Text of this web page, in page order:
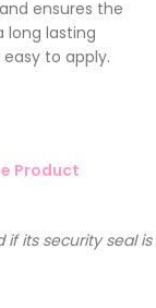
ensures the
long lasting
to apply.
Product
its security seal is